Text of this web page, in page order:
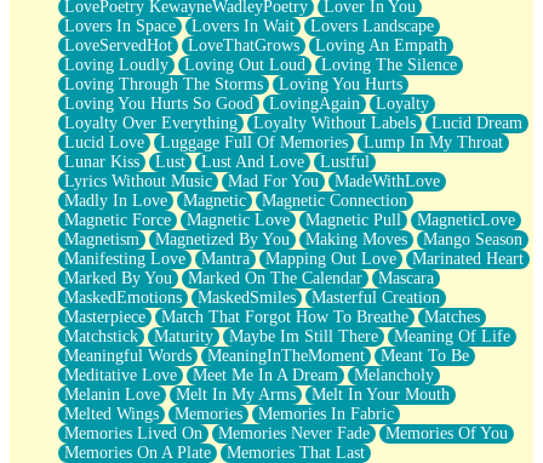
LovePoetry KewayneWadleyPoetry
Lover In You
Lovers In Space
Lovers In Wait
Lovers Landscape
LoveServedHot
LoveThatGrows
Loving An Empath
Loving Loudly
Loving Out Loud
Loving The Silence
Loving Through The Storms
Loving You Hurts
Loving You Hurts So Good
LovingAgain
Loyalty
Loyalty Over Everything
Loyalty Without Labels
Lucid Dream
Lucid Love
Luggage Full Of Memories
Lump In My Throat
Lunar Kiss
Lust Lust And Love
Lustful
Lyrics Without Music
Mad For You
MadeWithLove
Madly In Love
Magnetic
Magnetic Connection
Magnetic Force
Magnetic Love Magnetic Pull
MagneticLove
Magnetism
Magnetized By You Making Moves
Mango Season
Manifesting Love
Mantra Mapping Out Love
Marinated Heart
Marked By You
Marked On The Calendar
Mascara
MaskedEmotions
MaskedSmiles
Masterful Creation
Masterpiece
Match That Forgot How To Breathe
Matches
Matchstick
Maturity Maybe Im Still There
Meaning Of Life
Meaningful Words
MeaningInTheMoment
Meant To Be
Meditative Love
Meet Me In A Dream
Melancholy
Melanin Love
Melt In My Arms
Melt In Your Mouth
Melted Wings
Memories
Memories In Fabric
Memories Lived On
Memories Never Fade
Memories Of You
Memories On A Plate
Memories That Last